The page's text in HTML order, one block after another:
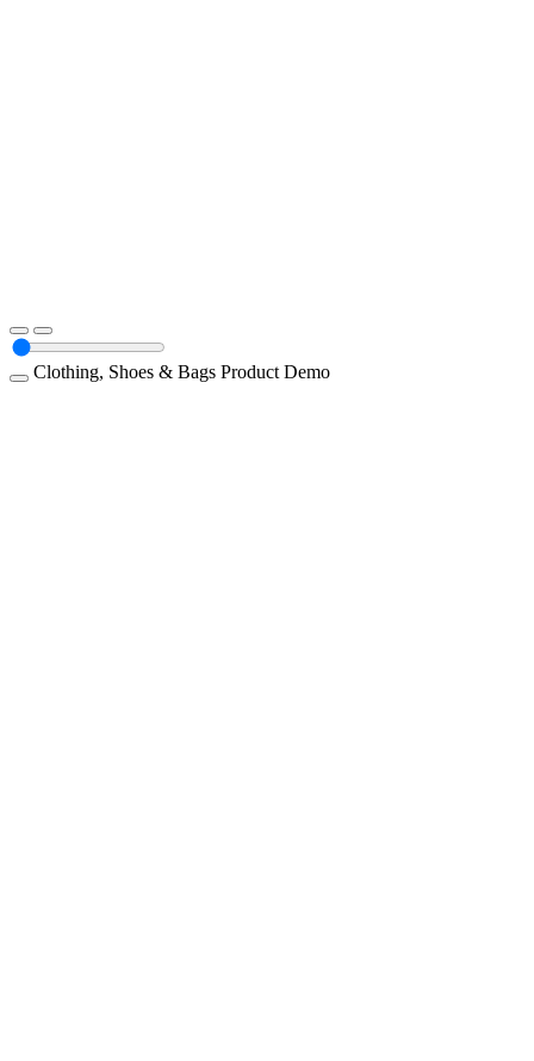
Clothing, Shoes & Bags Product Demo